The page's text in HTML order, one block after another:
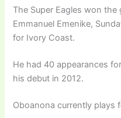
The Super Eagles won
Emmanuel Emenike,
for Ivory Coast.
He had 40 appearances
his debut in 2012.
Oboanona currently plays